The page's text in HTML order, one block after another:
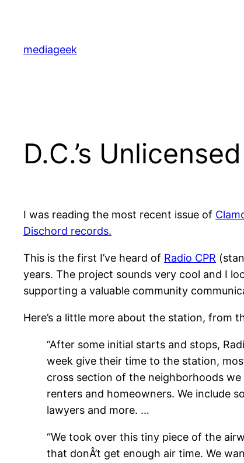
content
mediageek
D.C.’s
I was reading the most recent issue of
Dischord records.
This is the first I’ve heard of Radio CPR
years. The project sounds very cool and I
supporting a valuable community
Here’s a little more about the station, from
“After some initial starts and stops,
week give their time to the station,
cross section of the neighborhoods
renters and homeowners. We include
lawyers and more. …
“We took over this tiny piece of the
that donÂ’t get enough air time. We